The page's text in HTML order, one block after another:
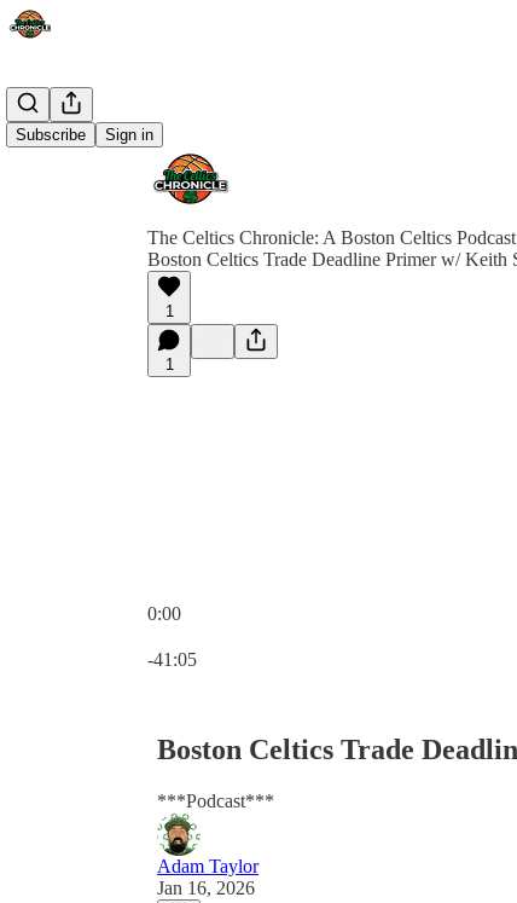
Subscribe Sign in
The Celtics Chronicle: A Boston Celtics Podcast
Boston Celtics Trade Deadline Primer w/ Keith
1
1
0:00
-41:05
Boston Celtics Trade
***Podcast***
Adam Taylor
Jan 16, 2026